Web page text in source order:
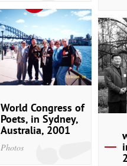
World Congress of
Poets, in Sydney,
Australia, 2001
Photos